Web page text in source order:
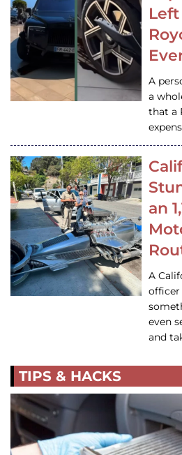
Left
A
a
that a
an
A
officer
even
and
TIPS & HACKS